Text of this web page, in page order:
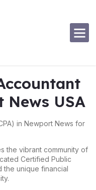
News USA
in Newport News for
the vibrant community of
Certified Public
the unique financial